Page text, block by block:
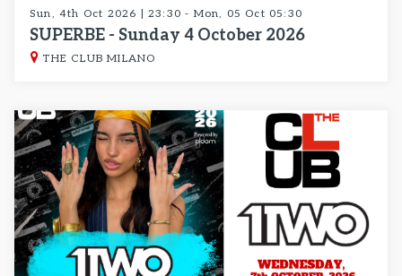
Sun, 4th Oct 2026 | 23:30 - Mon, 05 Oct 05:30
SUPERBE - Sunday 4 October 2026
THE CLUB MILANO